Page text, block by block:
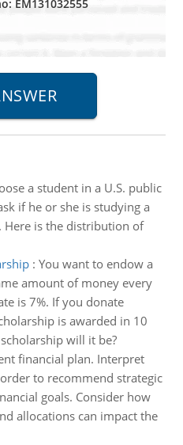
EM131032555
a student in a U.S. public
if he or she is studying a
Here is the distribution of
: You want to endow a
amount of money every
is 7%. If you donate
is awarded in 10
will it be?
financial plan. Interpret
to recommend strategic
goals. Consider how
allocations can impact the